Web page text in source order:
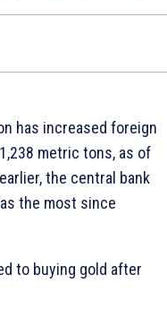
has increased foreign
metric tons, as of
the central bank
the most since
to buying gold after